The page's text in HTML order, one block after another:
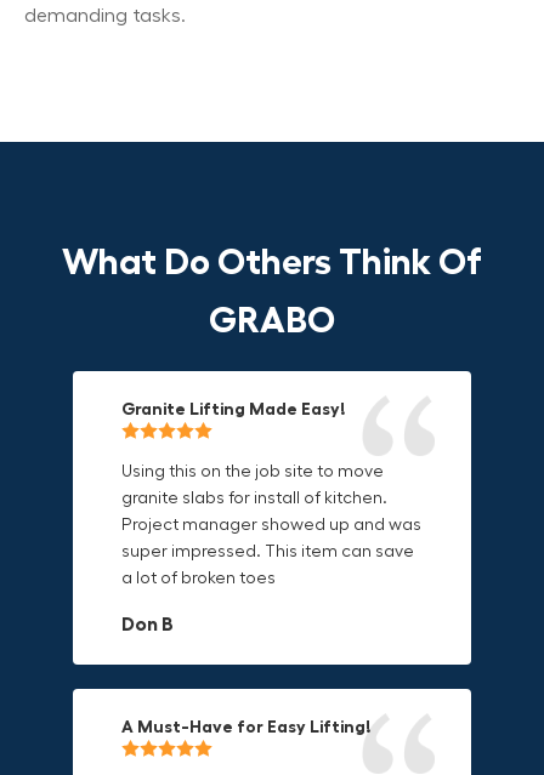
demanding tasks.
What Do Others Think Of
GRABO
Granite Lifting Made Easy!
Using this on the job site to move
granite slabs for install of kitchen.
Project manager showed up and was
super impressed. This item can save
a lot of broken toes
Don B
A Must-Have for Easy Lifting!
Fun & Effective Lifting Tool!
Amazing tool! Super fun to use
makes jobs more enjoyable. Would
recommend to most trades. I think
this product will be a huge benefit to
those who have to lift awkward
Grip Anything with Ease!
Compact, Versatile & Game-
I love the compact design and the
fact that I can use it in multiple
countries. The GRABO battery is a
game-changer, and this charger just
Durable & Convenient Tool Bag!